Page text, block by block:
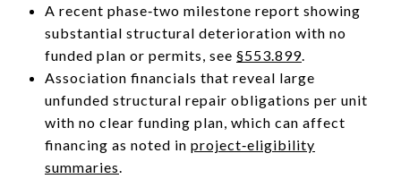
A recent phase‑two milestone report showing
substantial structural deterioration with no
funded plan or permits, see §553.899.
Association financials that reveal large
unfunded structural repair obligations per unit
with no clear funding plan, which can affect
financing as noted in project‑eligibility
summaries.